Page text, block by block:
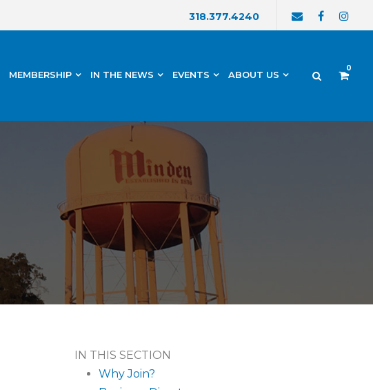
318.377.4240
MEMBERSHIP IN THE NEWS EVENTS ABOUT US
0
IN THIS SECTION
Why Join?